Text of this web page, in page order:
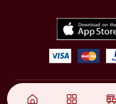
© 2021,| Akinfo